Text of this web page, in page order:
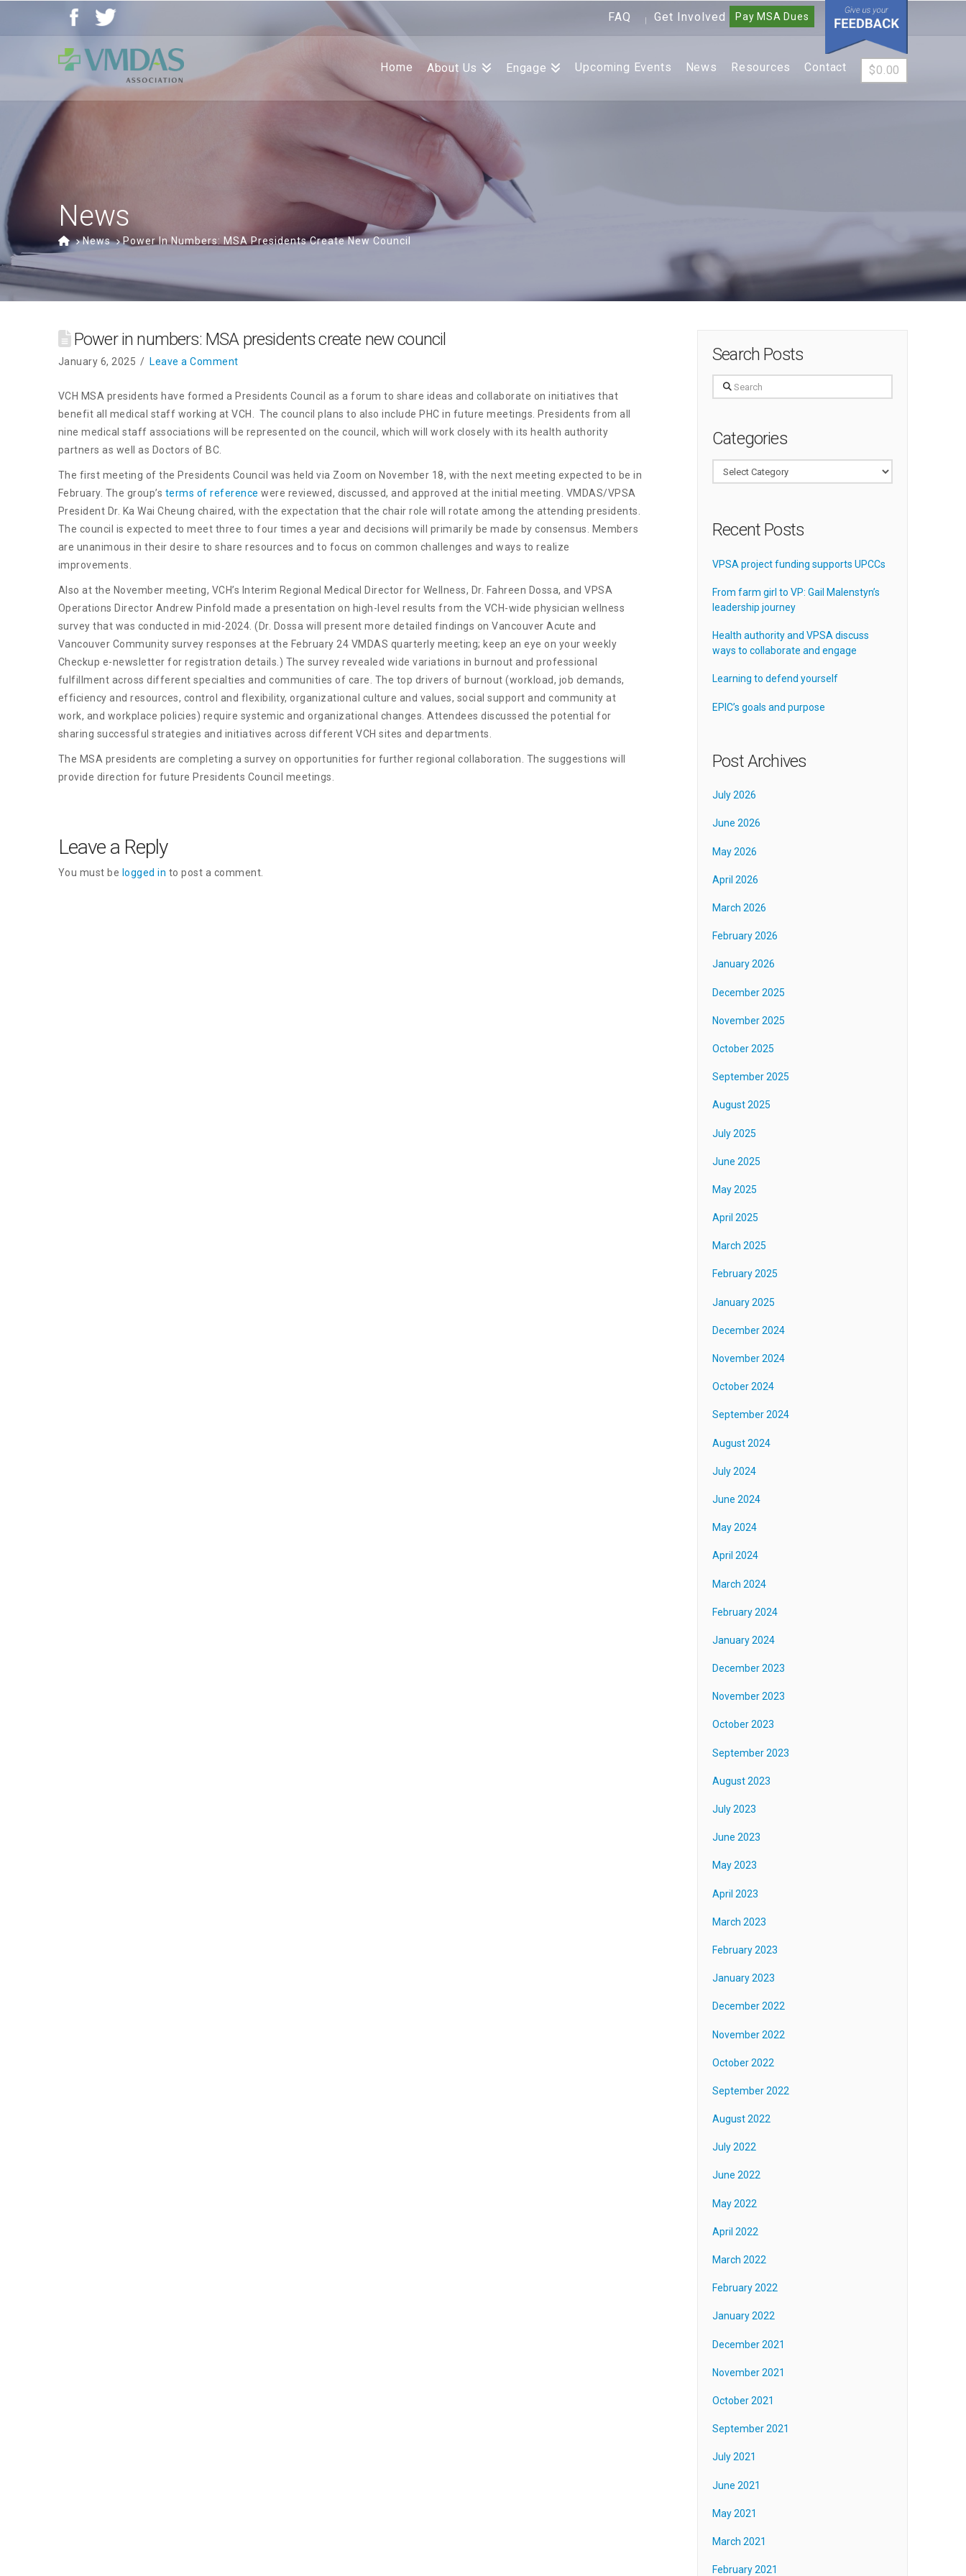
FAQ | Get Involved Pay MSA Dues
Community
Care
Association
(VMDAS)
Home About Us Engage Upcoming Events News Resources Contact $0.00
News
Home
News Power In Numbers: MSA Presidents Create New Council
Power in numbers: MSA presidents create new council
January 6, 2025 Leave a Comment
VCH MSA presidents have formed a Presidents Council as a forum to share ideas and collaborate on initiatives that
benefit all medical staff working at VCH. The council plans to also include PHC in future meetings. Presidents from all
nine medical staff associations will be represented on the council, which will work closely with its health authority
partners as well as Doctors of BC.
The first meeting of the Presidents Council was held via Zoom on November 18, with the next meeting expected to be in
February. The group’s terms of reference were reviewed, discussed, and approved at the initial meeting. VMDAS/VPSA
President Dr. Ka Wai Cheung chaired, with the expectation that the chair role will rotate among the attending presidents.
The council is expected to meet three to four times a year and decisions will primarily be made by consensus. Members
are unanimous in their desire to share resources and to focus on common challenges and ways to realize
improvements.
Also at the November meeting, VCH’s Interim Regional Medical Director for Wellness, Dr. Fahreen Dossa, and VPSA
Operations Director Andrew Pinfold made a presentation on high-level results from the VCH-wide physician wellness
survey that was conducted in mid-2024. (Dr. Dossa will present more detailed findings on Vancouver Acute and
Vancouver Community survey responses at the February 24 VMDAS quarterly meeting; keep an eye on your weekly
Checkup e-newsletter for registration details.) The survey revealed wide variations in burnout and professional
fulfillment across different specialties and communities of care. The top drivers of burnout (workload, job demands,
efficiency and resources, control and flexibility, organizational culture and values, social support and community at
work, and workplace policies) require systemic and organizational changes. Attendees discussed the potential for
sharing successful strategies and initiatives across different VCH sites and departments.
The MSA presidents are completing a survey on opportunities for further regional collaboration. The suggestions will
provide direction for future Presidents Council meetings.
Leave a Reply
You must be logged in to post a comment.
Search Posts
Search
Categories
Categories
Recent Posts
VPSA project funding supports UPCCs
From farm girl to VP: Gail Malenstyn’s
leadership journey
Health authority and VPSA discuss
ways to collaborate and engage
Learning to defend yourself
EPIC’s goals and purpose
Post Archives
July 2026
June 2026
May 2026
April 2026
March 2026
February 2026
January 2026
December 2025
November 2025
October 2025
September 2025
August 2025
July 2025
June 2025
May 2025
April 2025
March 2025
February 2025
January 2025
December 2024
November 2024
October 2024
September 2024
August 2024
July 2024
June 2024
May 2024
April 2024
March 2024
February 2024
January 2024
December 2023
November 2023
October 2023
September 2023
August 2023
July 2023
June 2023
May 2023
April 2023
March 2023
February 2023
January 2023
December 2022
November 2022
October 2022
September 2022
August 2022
July 2022
June 2022
May 2022
April 2022
March 2022
February 2022
January 2022
December 2021
November 2021
October 2021
September 2021
July 2021
June 2021
May 2021
March 2021
February 2021